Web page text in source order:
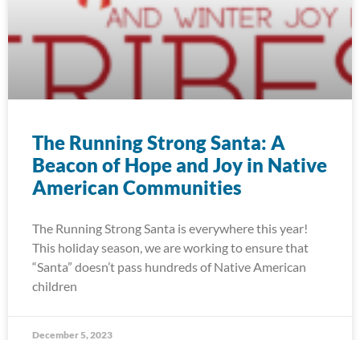
The Running Strong Santa: A
Beacon of Hope and Joy in Native
American Communities
The Running Strong Santa is everywhere this year!
This holiday season, we are working to ensure that
“Santa” doesn’t pass hundreds of Native American
children
December 5, 2023